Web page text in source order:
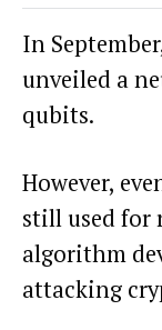
In
unveiled a
qubits.
However,
still used for
algorithm
attacking